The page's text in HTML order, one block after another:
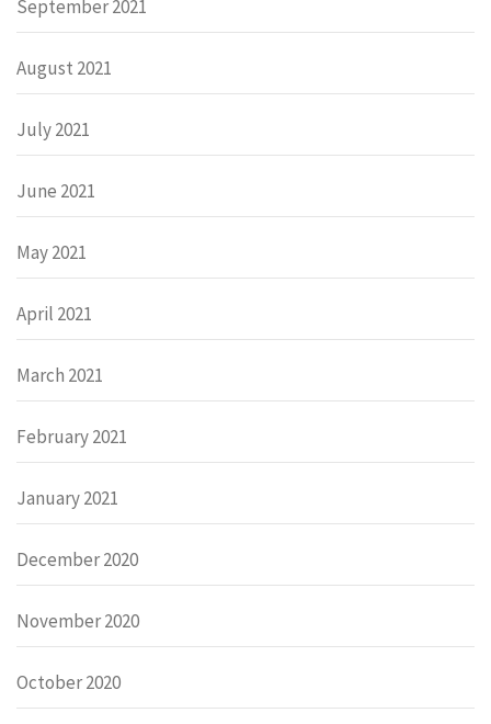
September 2021
August 2021
July 2021
June 2021
May 2021
April 2021
March 2021
February 2021
January 2021
December 2020
November 2020
October 2020